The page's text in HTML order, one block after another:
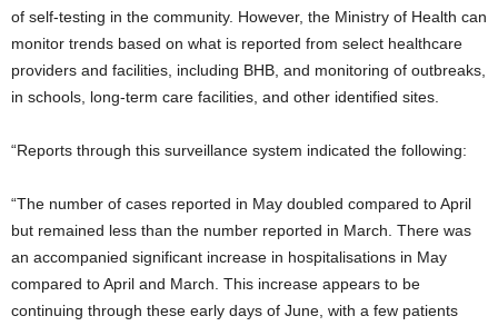
of self-testing in the community. However, the Ministry of Health can
monitor trends based on what is reported from select healthcare
providers and facilities, including BHB, and monitoring of outbreaks,
in schools, long-term care facilities, and other identified sites.
“Reports through this surveillance system indicated the following:
“The number of cases reported in May doubled compared to April
but remained less than the number reported in March. There was
an accompanied significant increase in hospitalisations in May
compared to April and March. This increase appears to be
continuing through these early days of June, with a few patients